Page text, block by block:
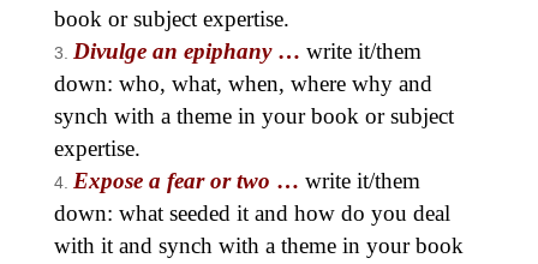
book or subject expertise.
Divulge an epiphany… write it/them
down: who, what, when, where why and
synch with a theme in your book or subject
expertise.
Expose a fear or two … write it/them
down: what seeded it and how do you deal
with it and synch with a theme in your book